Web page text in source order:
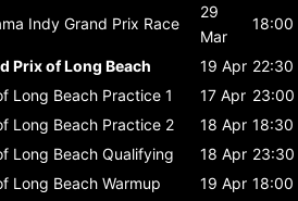
Indy Grand Prix Race
29
Mar
18:00
Prix of Long Beach 19 Apr 22:30
Long Beach Practice 1 17 Apr 23:00
Long Beach Practice 2 18 Apr 18:30
Long Beach Qualifying 18 Apr 23:30
Long Beach Warmup 19 Apr 18:00